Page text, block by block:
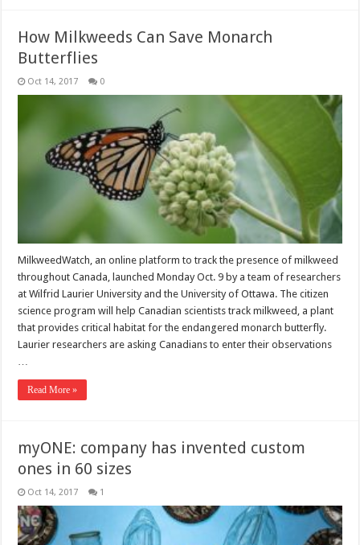
How Milkweeds Can Save Monarch
Butterflies
Oct 14, 2017 0
MilkweedWatch, an online platform to track the presence of milkweed
throughout Canada, launched Monday Oct. 9 by a team of researchers
at Wilfrid Laurier University and the University of Ottawa. The citizen
science program will help Canadian scientists track milkweed, a plant
that provides critical habitat for the endangered monarch butterfly.
Laurier researchers are asking Canadians to enter their observations
Read More »
myONE: company has invented custom
ones in 60 sizes
Oct 14, 2017 1